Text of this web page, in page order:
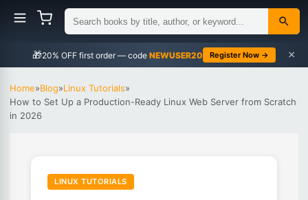
🎁 NEWUSER20 Register Now → ×
Home»Blog»Linux Tutorials»
How to Set Up a Production-Ready Linux Web Server from Scratch
in 2026
LINUX TUTORIALS